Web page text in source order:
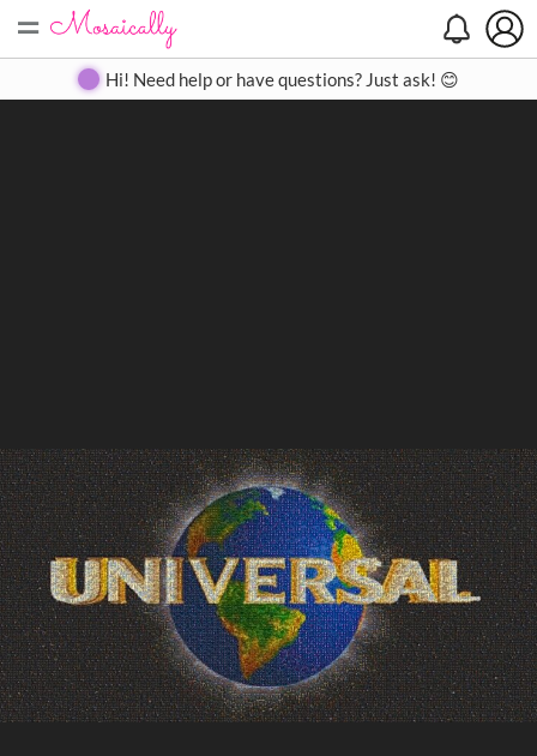
= Create Gallery Contact
Hi! Need help or have questions? Just ask! 😊
Search
Close